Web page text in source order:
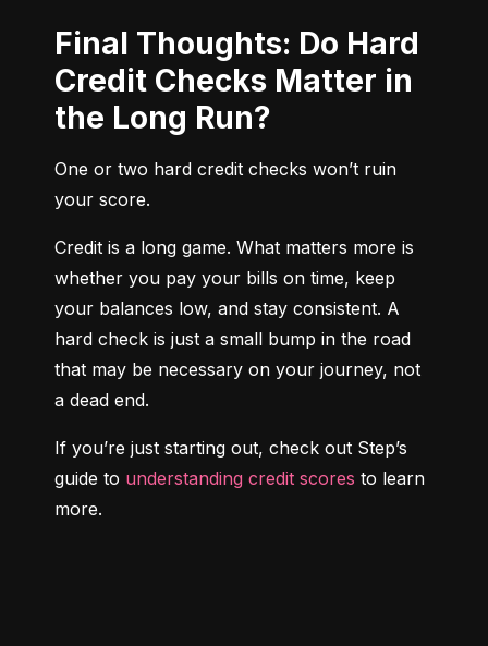
Final Thoughts: Do Hard
Credit Checks Matter in
the Long Run?
One or two hard credit checks won’t ruin
your score.
Credit is a long game. What matters more is
whether you pay your bills on time, keep
your balances low, and stay consistent. A
hard check is just a small bump in the road
that may be necessary on your journey, not
a dead end.
If you’re just starting out, check out Step’s
guide to understanding credit scores to learn
more.